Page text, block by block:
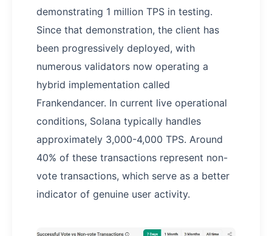
demonstrating 1 million TPS in testing.
Since that demonstration, the client has
been progressively deployed, with
numerous validators now operating a
hybrid implementation called
Frankendancer. In current live operational
conditions, Solana typically handles
approximately 3,000-4,000 TPS. Around
40% of these transactions represent non-
vote transactions, which serve as a better
indicator of genuine user activity.